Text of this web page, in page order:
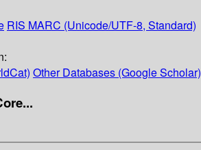
RIS MARC (Unicode/UTF-8, Standard)
Other Databases (Google Scholar)